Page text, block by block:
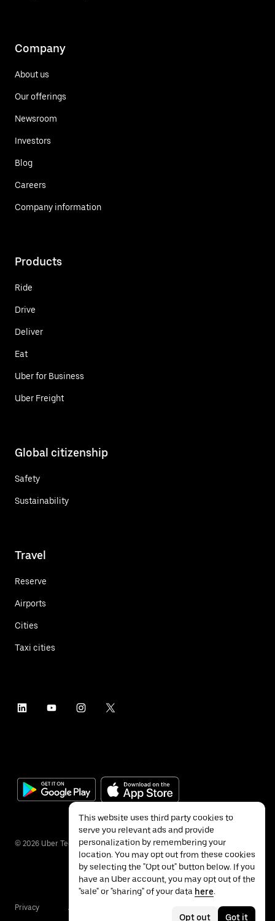
Company
About us
Our offerings
Newsroom
Investors
Blog
Careers
Company information
Products
Ride
Drive
Deliver
Eat
Uber for Business
Uber Freight
Global citizenship
Safety
Sustainability
Travel
Reserve
Airports
Cities
Taxi cities
© 2026 Uber Technologies Inc.
Privacy Accessibility
This website uses third party cookies to
serve you relevant ads and provide
personalization by remembering your
location. You may opt out from these cookies
by selecting the "Opt out" button below. If you
have an Uber account, you may opt out of the
"sale" or "sharing" of your data here.
Opt out Got it